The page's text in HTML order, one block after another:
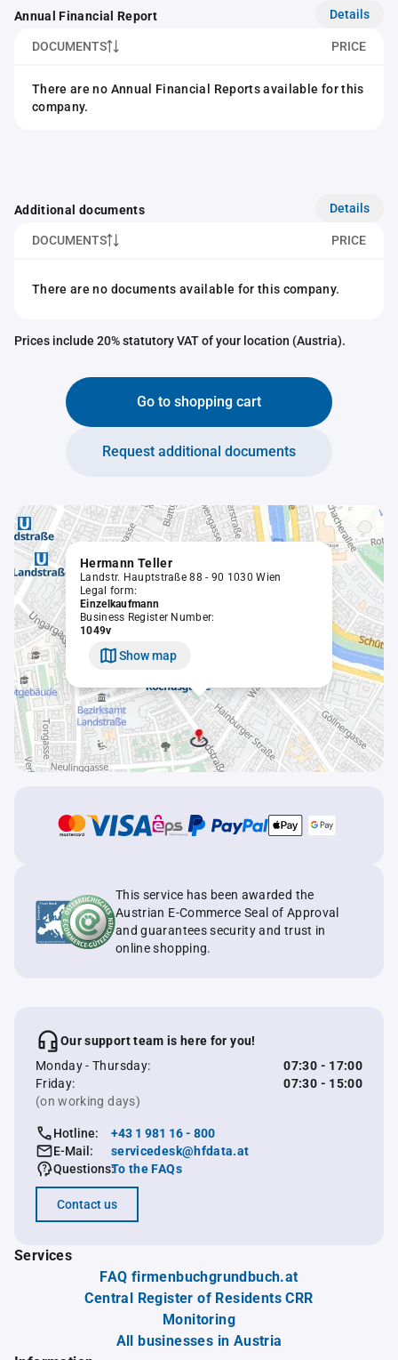
Annual Financial Report Details
DOCUMENTS PRICE
There are no Annual Financial Reports available for this
company.
Additional documents Details
DOCUMENTS PRICE
There are no documents available for this company.
Prices include 20% statutory VAT of your location (Austria).
Go to shopping cart
Request additional documents
Hermann Teller
Landstr. Hauptstraße 88 - 90 1030 Wien
Legal form:
Einzelkaufmann
Business Register Number:
1049v
Show map
This service has been awarded the
Austrian E-Commerce Seal of Approval
and guarantees security and trust in
online shopping.
Our support team is here for you!
Monday - Thursday:
07:30 - 17:00
Friday:
07:30 - 15:00
(on working days)
Hotline:
+43 1 981 16 - 800
E-Mail:
servicedesk@hfdata.at
Questions:To the FAQs
Contact us
Services
FAQ firmenbuchgrundbuch.at
Central Register of Residents CRR
Monitoring
All businesses in Austria